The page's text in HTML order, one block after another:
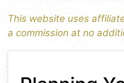
This website uses
a commission at no
1
−